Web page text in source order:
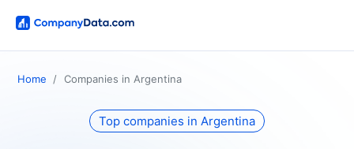
Home Companies in Argentina
Top companies in Argentina